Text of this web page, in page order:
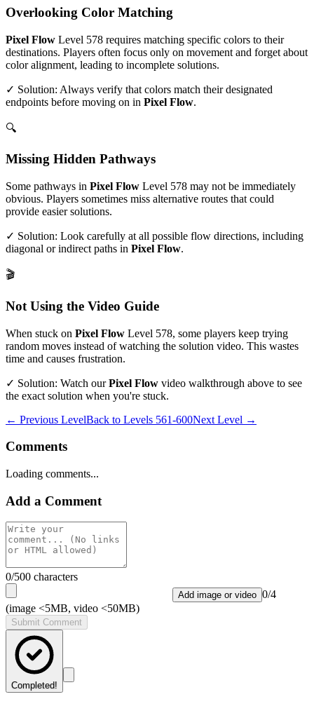
Overlooking Color Matching
Pixel Flow Level 578 requires matching specific colors to their
destinations. Players often focus only on movement and forget about
color alignment, leading to incomplete solutions.
✓ Solution: Always verify that colors match their designated
endpoints before moving on in Pixel Flow.
🔍
Missing Hidden Pathways
Some pathways in Pixel Flow Level 578 may not be immediately
obvious. Players sometimes miss alternative routes that could
provide easier solutions.
✓ Solution: Look carefully at all possible flow directions, including
diagonal or indirect paths in Pixel Flow.
🎬
Not Using the Video Guide
When stuck on Pixel Flow Level 578, some players keep trying
random moves instead of watching the solution video. This wastes
time and causes frustration.
✓ Solution: Watch ourPixel Flow video walkthrough above to see
the exact solution when you're stuck.
← Previous LevelBack to Levels 561-600Next Level →
Comments
Loading comments...
Add a Comment
0/500 characters
Add image or video 0/4
(image <5MB, video <50MB)
Submit Comment
Completed!